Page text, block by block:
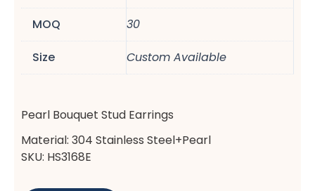
MOQ 30
Size Custom Available
Pearl Bouquet Stud Earrings
Material: 304 Stainless Steel+Pearl
SKU: HS3168E